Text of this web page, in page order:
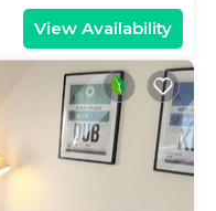
View Availability